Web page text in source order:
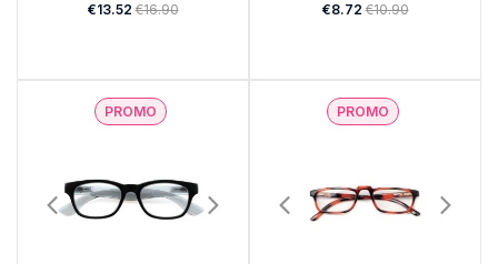
€13.52€16.90 €8.72€10.90
PROMO PROMO